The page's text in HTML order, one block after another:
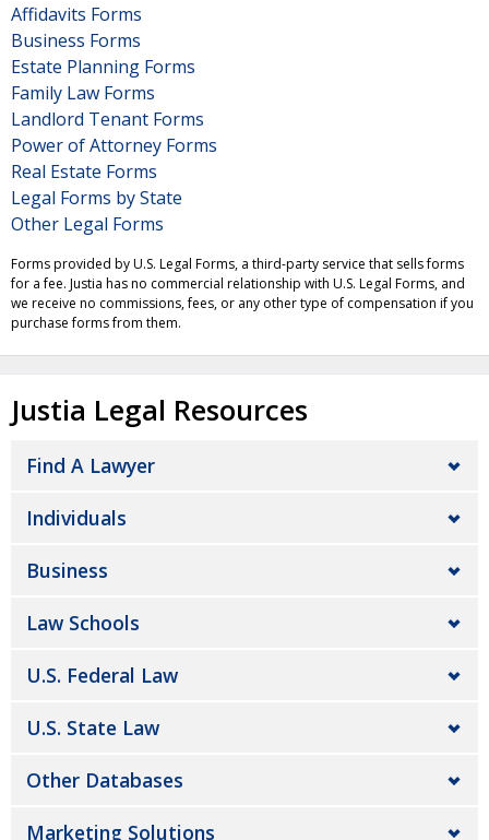
Affidavits Forms
Business Forms
Estate Planning Forms
Family Law Forms
Landlord Tenant Forms
Power of Attorney Forms
Real Estate Forms
Legal Forms by State
Other Legal Forms
Forms provided by U.S. Legal Forms, a third-party service that sells forms
for a fee. Justia has no commercial relationship with U.S. Legal Forms, and
we receive no commissions, fees, or any other type of compensation if you
purchase forms from them.
Justia Legal Resources
Find A Lawyer
Individuals
Business
Law Schools
U.S. Federal Law
U.S. State Law
Other Databases
Marketing Solutions